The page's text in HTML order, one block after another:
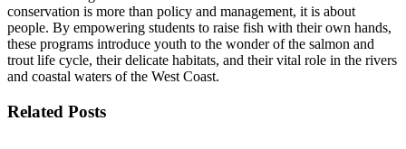
conservation is more than policy and management, it is about
people. By empowering students to raise fish with their own hands,
these programs introduce youth to the wonder of the salmon and
trout life cycle, their delicate habitats, and their vital role in the rivers
and coastal waters of the West Coast.
Related Posts